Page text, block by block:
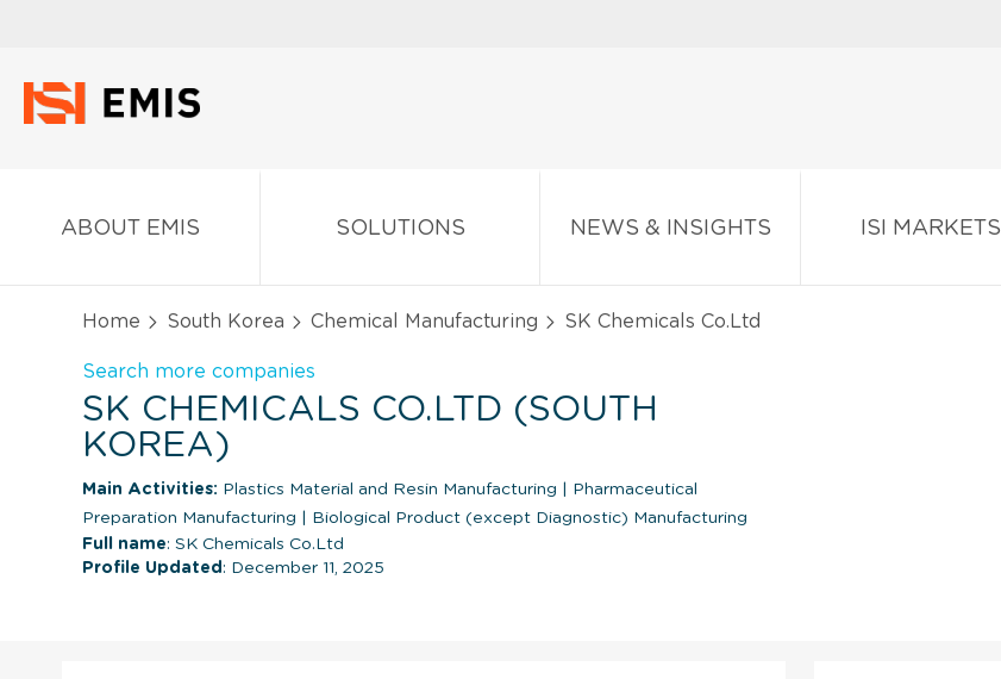
ABOUT EMIS SOLUTIONS NEWS & INSIGHTS ISI MARKETS
Home South Korea Chemical Manufacturing SK Chemicals Co.Ltd
Search more companies
SK CHEMICALS CO.LTD (SOUTH
KOREA)
Main Activities: Plastics Material and Resin Manufacturing
Pharmaceutical
Preparation Manufacturing
Biological Product (except Diagnostic) Manufacturing
Full name: SK Chemicals Co.Ltd
Profile Updated : December 11, 2025